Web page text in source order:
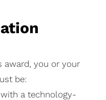
award, you or your
be:
a technology-